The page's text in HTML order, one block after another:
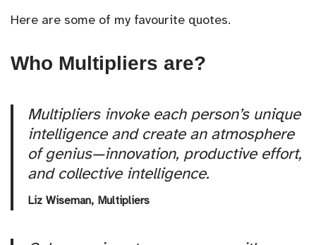
Here are some of my favourite quotes.
Who Multipliers are?
Multipliers invoke each person’s unique
intelligence and create an atmosphere
of genius—innovation, productive effort,
and collective intelligence.
Liz Wiseman, Multipliers